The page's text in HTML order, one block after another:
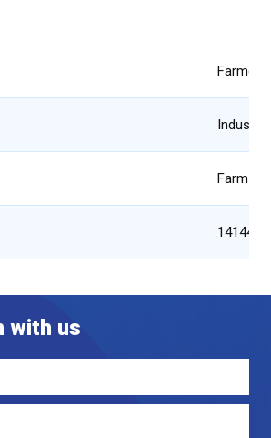
Farm
14144-1
with us